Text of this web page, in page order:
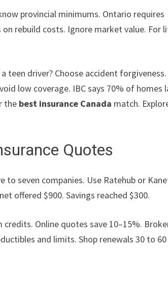
provincial minimums. Ontario requires
rebuild costs. Ignore market value. For
teen driver? Choose accident forgiveness.
low coverage. IBC says 70% of homes
the best insurance Canada match.
Quotes
to seven companies. Use Ratehub or
offered $900. Savings reached $300.
credits. Online quotes save 10–15%.
and limits. Shop renewals 30 to 60